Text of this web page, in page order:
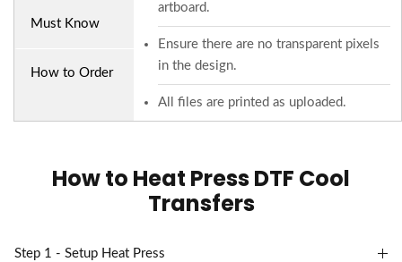
Must Know
How to Order
artboard.
Ensure there are no transparent pixels
in the design.
All files are printed as uploaded.
How to Heat Press DTF Cool
Transfers
Step 1 - Setup Heat Press